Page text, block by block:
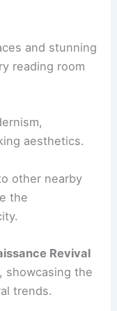
and stunning
reading room
aesthetics.
other nearby
the
Revival
, showcasing the
trends.